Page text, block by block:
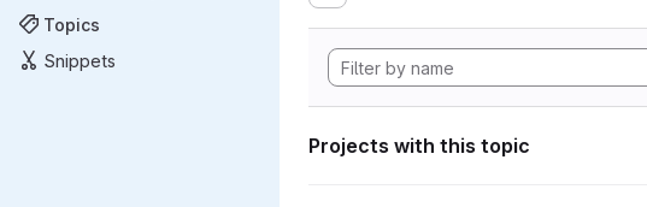
Topics
Snippets
Projects with this topic